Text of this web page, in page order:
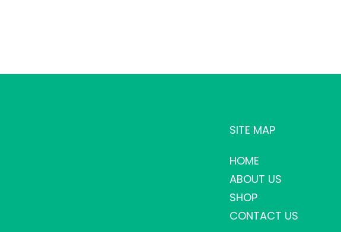
SITE MAP
HOME
ABOUT US
SHOP
CONTACT US